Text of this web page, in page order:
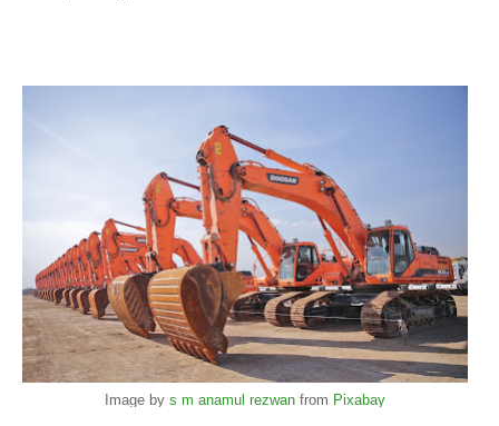
Image by s m anamul rezwan from Pixabay